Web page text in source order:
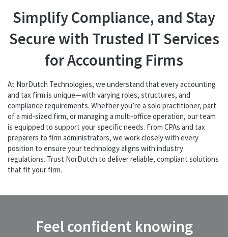
Simplify Compliance, and Stay
Secure with Trusted IT Services
for Accounting Firms
At NorDutch Technologies, we understand that every accounting
and tax firm is unique—with varying roles, structures, and
compliance requirements. Whether you’re a solo practitioner, part
of a mid-sized firm, or managing a multi-office operation, our team
is equipped to support your specific needs. From CPAs and tax
preparers to firm administrators, we work closely with every
position to ensure your technology aligns with industry
regulations. Trust NorDutch to deliver reliable, compliant solutions
that fit your firm.
Feel confident knowing